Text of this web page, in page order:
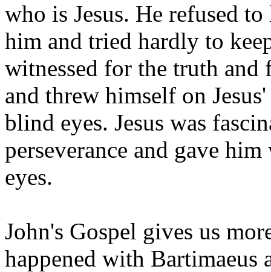
who is Jesus. He refused
him and tried hardly to
witnessed for the truth and
and threw himself on
blind eyes. Jesus was
perseverance and gave
eyes.
John's Gospel gives us
happened with